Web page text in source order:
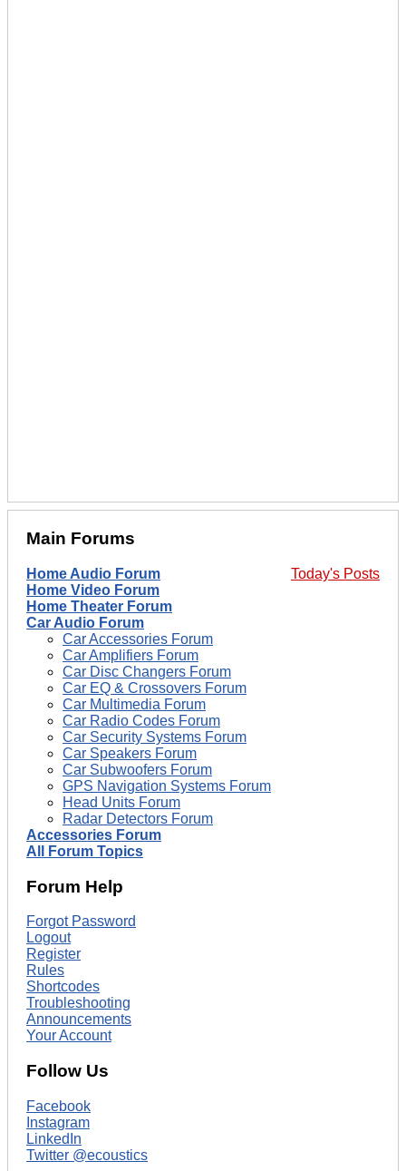
Main Forums
Today's Posts
Home Audio Forum
Home Video Forum
Home Theater Forum
Car Audio Forum
Car Accessories Forum
Car Amplifiers Forum
Car Disc Changers Forum
Car EQ & Crossovers Forum
Car Multimedia Forum
Car Radio Codes Forum
Car Security Systems Forum
Car Speakers Forum
Car Subwoofers Forum
GPS Navigation Systems Forum
Head Units Forum
Radar Detectors Forum
Accessories Forum
All Forum Topics
Forum Help
Forgot Password
Logout
Register
Rules
Shortcodes
Troubleshooting
Announcements
Your Account
Follow Us
Facebook
Instagram
LinkedIn
Twitter @ecoustics